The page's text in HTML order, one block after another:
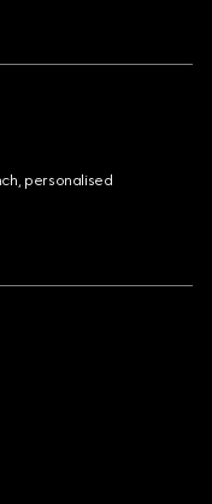
personalised